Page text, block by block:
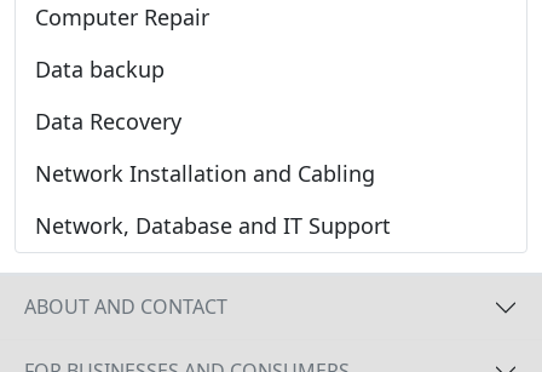
Computer Repair
Data backup
Data Recovery
Network Installation and Cabling
Network, Database and IT Support
ABOUT AND CONTACT